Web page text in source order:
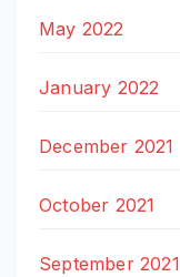
May 2022
January 2022
December 2021
October 2021
September 2021